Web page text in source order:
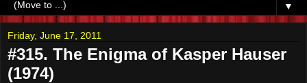
▼
Friday, June 17, 2011
#315. The Enigma of Kasper Hauser
(1974)